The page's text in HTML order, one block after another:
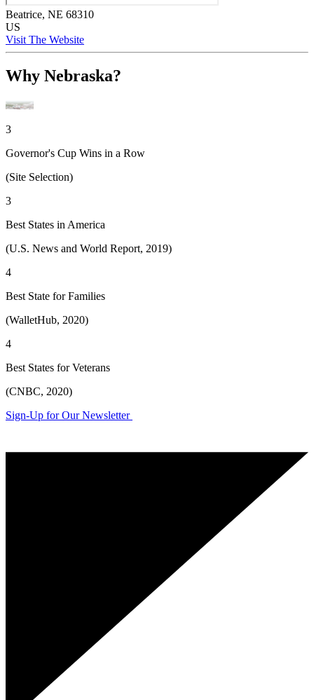
Beatrice, NE 68310
US
Visit The Website
Why Nebraska?
3
Governor's Cup Wins in a Row
(Site Selection)
3
Best States in America
(U.S. News and World Report, 2019)
4
Best State for Families
(WalletHub, 2020)
4
Best States for Veterans
(CNBC, 2020)
Sign-Up for Our Newsletter